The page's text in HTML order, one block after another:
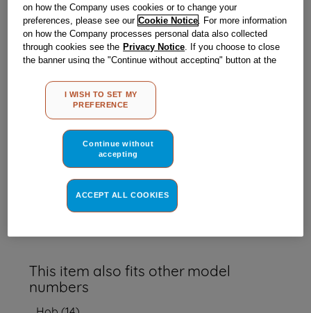
Check if this part fits your appliance
IndesitC00021016genuine replacement part.
Please use the model list below to check if this part fits your
Find the right part for your appliance
Where do I find my model number?
This item also fits other model
numbers
on how the Company uses cookies or to change your
preferences, please see our Cookie Notice . For more information
on how the Company processes personal data also collected
through cookies see the Privacy Notice . If you choose to close
the banner using the "Continue without accepting" button at the
other than strictly necessary cookies will be maintained. By
clicking on the "ACCEPT ALL COOKIES" button, you consent to
the use of all of our cookies and the sharing of your data with
MY PREFERENCE", you can set your preferences.
I WISH TO SET MY
PREFERENCE
Continue without
accepting
ACCEPT ALL COOKIES